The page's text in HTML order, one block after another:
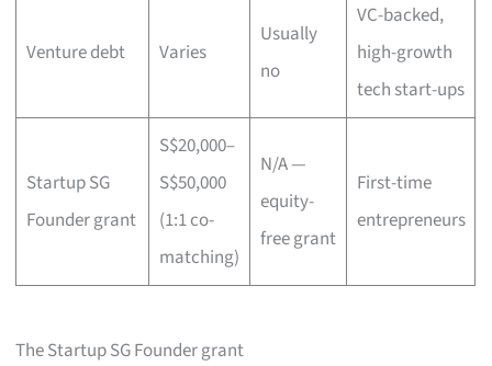
Venture debt Varies
Usually
no
VC-backed,
high-growth
tech start-ups
Startup SG
Founder grant
S$20,000–
S$50,000
(1:1 co-
matching)
N/A —
equity-
free grant
First-time
entrepreneurs
The Startup SG Founder grant